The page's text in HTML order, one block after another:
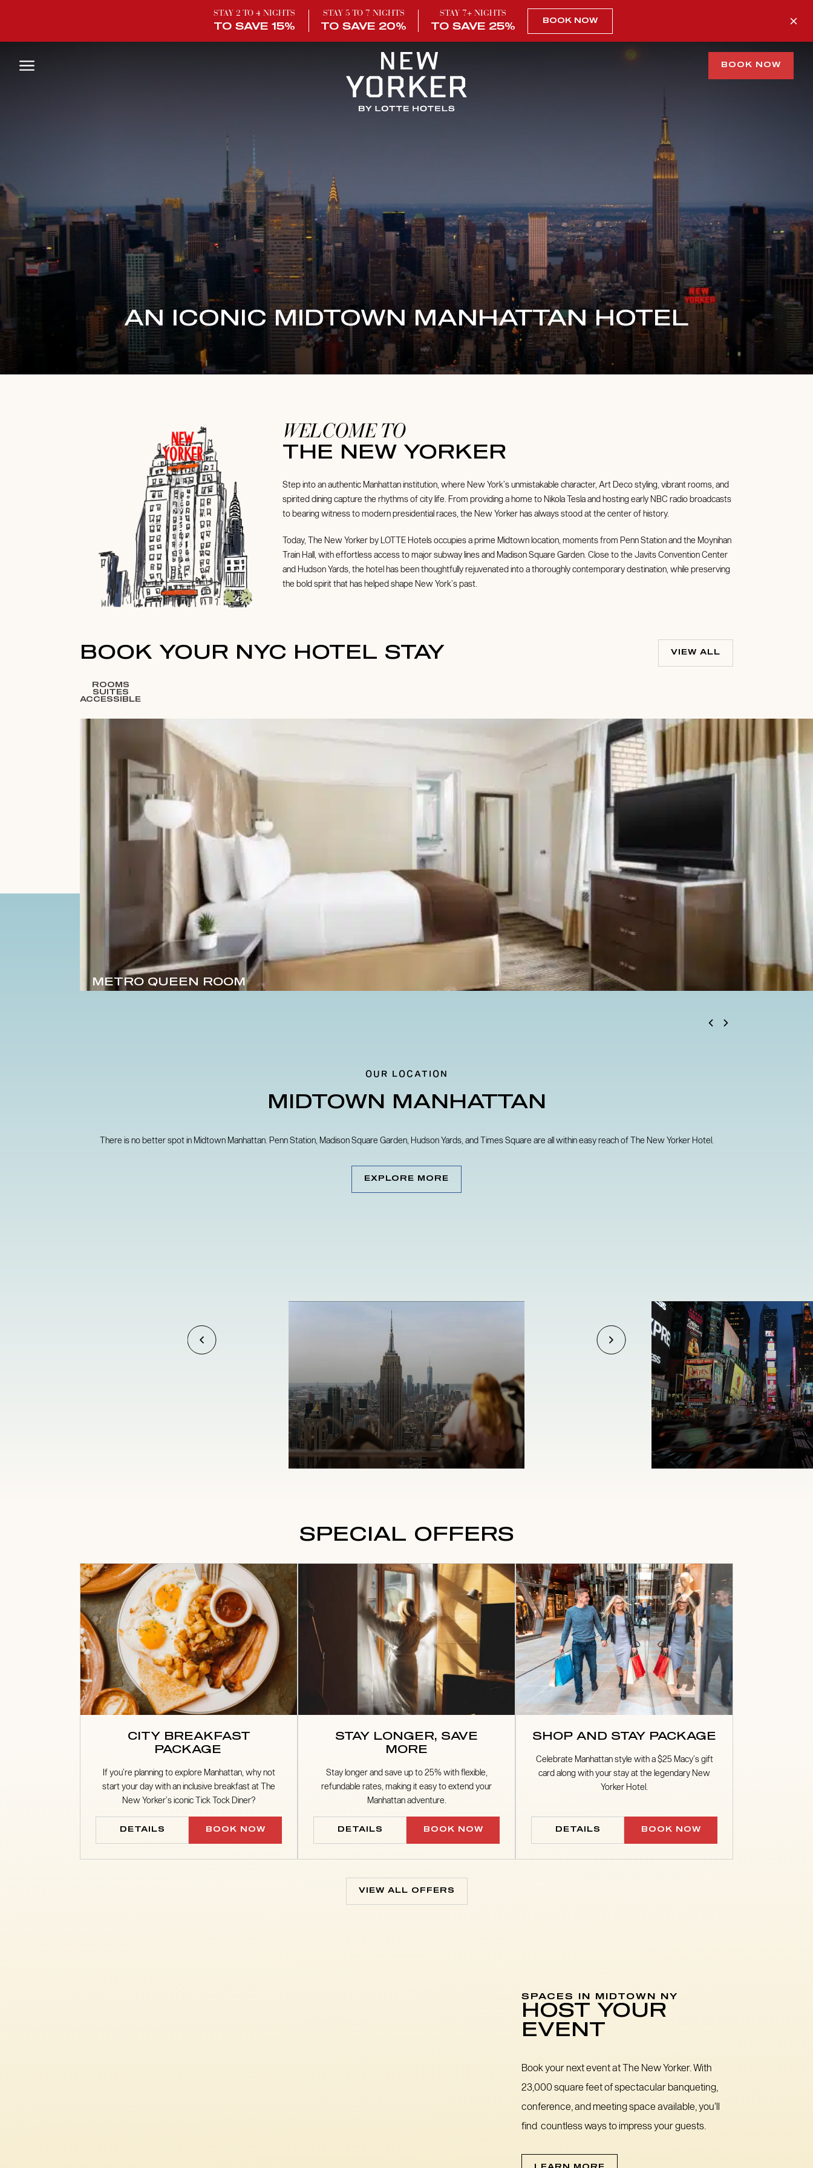
STAY 2 TO 4 NIGHTS
TO SAVE 15%
STAY 5 TO 7 NIGHTS
TO SAVE 20%
STAY 7+ NIGHTS
TO SAVE 25%
BOOK NOW
BOOK NOW
AN ICONIC MIDTOWN MANHATTAN HOTEL
WELCOME TO
THE NEW YORKER
Step into an authentic Manhattan institution, where New York’s unmistakable character, Art Deco styling, vibrant rooms, and
spirited dining capture the rhythms of city life. From providing a home to Nikola Tesla and hosting early NBC radio broadcasts
to bearing witness to modern presidential races, the New Yorker has always stood at the center of history.
Today, The New Yorker by LOTTE Hotels occupies a prime Midtown location, moments from Penn Station and the Moynihan
Train Hall, with effortless access to major subway lines and Madison Square Garden. Close to the Javits Convention Center
and Hudson Yards, the hotel has been thoughtfully rejuvenated into a thoroughly contemporary destination, while preserving
the bold spirit that has helped shape New York’s past.
BOOK YOUR NYC HOTEL STAY VIEW ALL
ROOMS
SUITES
ACCESSIBLE
METRO QUEEN ROOM
OUR LOCATION
MIDTOWN MANHATTAN
There is no better spot in Midtown Manhattan. Penn Station, Madison Square Garden, Hudson Yards, and Times Square are all within easy reach of The New Yorker Hotel.
EXPLORE MORE
SPECIAL OFFERS
CITY BREAKFAST
PACKAGE
If you’re planning to explore Manhattan, why not
start your day with an inclusive breakfast at The
New Yorker’s iconic Tick Tock Diner?
DETAILS BOOK NOW
STAY LONGER, SAVE
MORE
Stay longer and save up to 25% with flexible,
refundable rates, making it easy to extend your
Manhattan adventure.
DETAILS BOOK NOW
SHOP AND STAY PACKAGE
Celebrate Manhattan style with a $25 Macy’s gift
card along with your stay at the legendary New
Yorker Hotel.
DETAILS BOOK NOW
VIEW ALL OFFERS
SPACES IN MIDTOWN NY
HOST YOUR
EVENT
Book your next event at The New Yorker. With
23,000 square feet of spectacular banqueting,
conference, and meeting space available, you’ll
find countless ways to impress your guests.